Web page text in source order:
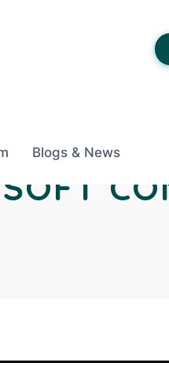
Blogs & News